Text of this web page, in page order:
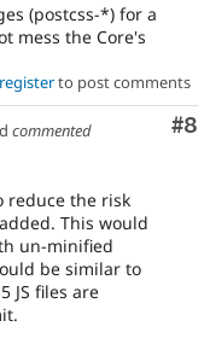
(postcss-*) for a
mess the Core's
registerto post comments
#8
commented
reduce the risk
This would
un-minified
be similar to
JS files are